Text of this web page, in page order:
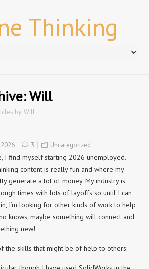
Thinking
Will
by: Will
2026 3 Uncategorized
I find myself starting 2026 unemployed.
content is really fun and where my
generate a lot of money. My industry is
times with lots of layoffs so until I can
I’m looking for other kinds of work to help
knows, maybe something will connect and
new!
the skills that might be of help to others: